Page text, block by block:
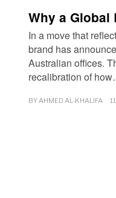
Why a
In a move that
brand has
Australian offices.
recalibration of
BY AHMED AL-KHALIFA